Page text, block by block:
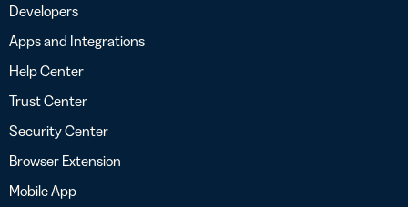
Developers
Apps and Integrations
Help Center
Trust Center
Security Center
Browser Extension
Mobile App